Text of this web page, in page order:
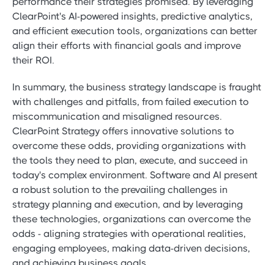
ClearPoint's AI-powered insights, predictive analytics,
and efficient execution tools, organizations can better
align their efforts with financial goals and improve
their ROI.
In summary, the business strategy landscape is fraught
with challenges and pitfalls, from failed execution to
miscommunication and misaligned resources.
ClearPoint Strategy offers innovative solutions to
overcome these odds, providing organizations with
the tools they need to plan, execute, and succeed in
today's complex environment. Software and AI present
a robust solution to the prevailing challenges in
strategy planning and execution, and by leveraging
these technologies, organizations can overcome the
odds - aligning strategies with operational realities,
engaging employees, making data-driven decisions,